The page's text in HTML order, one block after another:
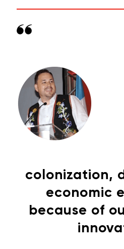
colonization,
economic
because of